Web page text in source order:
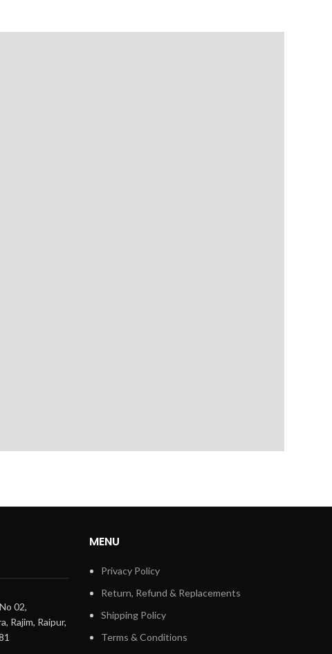
02,
Rajim, Raipur,
MENU
Privacy Policy
Return, Refund & Replacements
Shipping Policy
Terms & Conditions